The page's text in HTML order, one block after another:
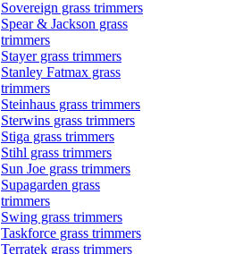
Sovereign grass trimmers
Spear & Jackson grass
trimmers
Stayer grass trimmers
Stanley Fatmax grass
trimmers
Steinhaus grass trimmers
Sterwins grass trimmers
Stiga grass trimmers
Stihl grass trimmers
Sun Joe grass trimmers
Supagarden grass
trimmers
Swing grass trimmers
Taskforce grass trimmers
Terratek grass trimmers